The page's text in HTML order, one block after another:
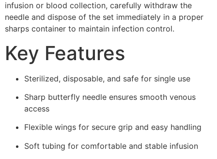
infusion or blood collection, carefully withdraw the
needle and dispose of the set immediately in a proper
sharps container to maintain infection control.
Key Features
Sterilized, disposable, and safe for single use
Sharp butterfly needle ensures smooth venous
access
Flexible wings for secure grip and easy handling
Soft tubing for comfortable and stable infusion